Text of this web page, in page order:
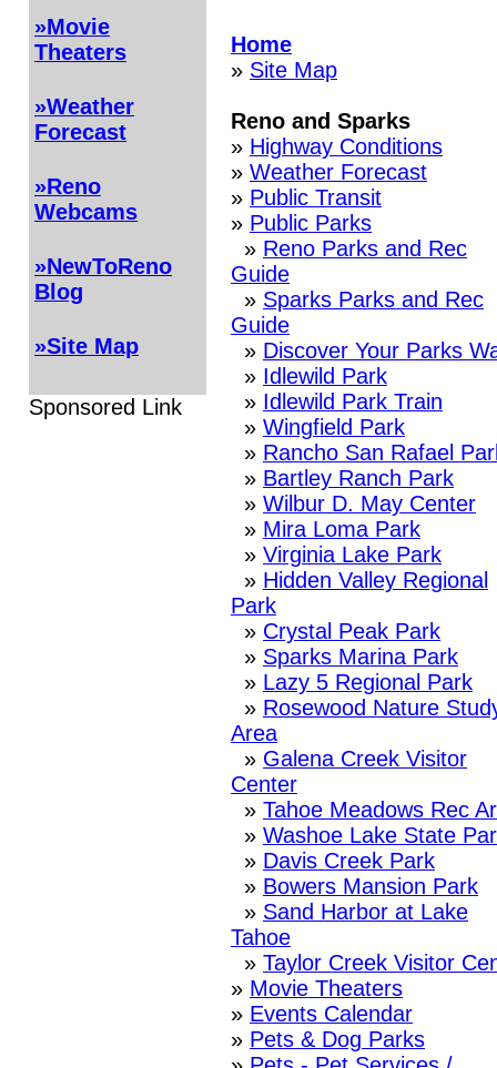
»Movie
Theaters
»Weather
Forecast
»Reno
Webcams
»NewToReno
Blog
»Site Map
Sponsored Link
Home
» Site Map
Reno and Sparks
» Highway Conditions
» Weather Forecast
» Public Transit
» Public Parks
» Reno Parks and Rec
Guide
» Sparks Parks and Rec
Guide
» Discover Your Parks
» Idlewild Park
» Idlewild Park Train
» Wingfield Park
» Rancho San Rafael
» Bartley Ranch Park
» Wilbur D. May Center
» Mira Loma Park
» Virginia Lake Park
» Hidden Valley Regional
Park
» Crystal Peak Park
» Sparks Marina Park
» Lazy 5 Regional Park
» Rosewood Nature
Area
» Galena Creek Visitor
Center
» Tahoe Meadows Rec
» Washoe Lake State
» Davis Creek Park
» Bowers Mansion Park
» Sand Harbor at Lake
Tahoe
» Taylor Creek Visitor
» Movie Theaters
» Events Calendar
» Pets & Dog Parks